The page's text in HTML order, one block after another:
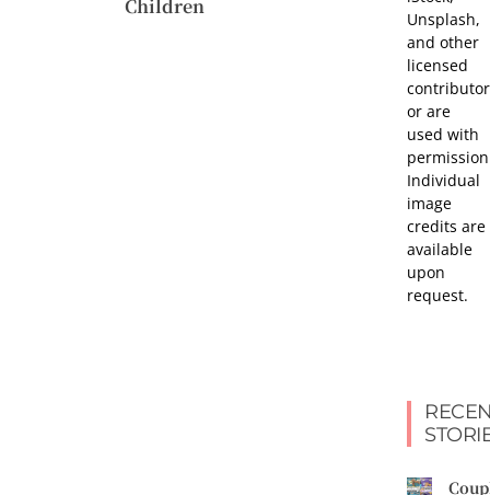
Children
Unsplash,
and other
licensed
or are
used with
Individual
image
credits are
available
upon
request.